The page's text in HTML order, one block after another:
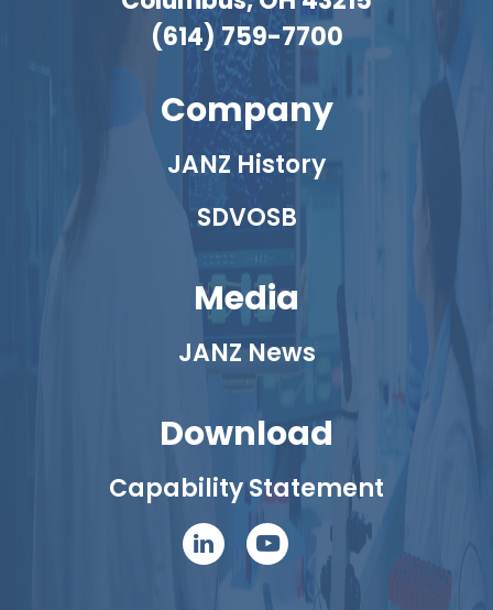
(614) 759-7700
Company
JANZ History
SDVOSB
Media
JANZ News
Download
Capability Statement